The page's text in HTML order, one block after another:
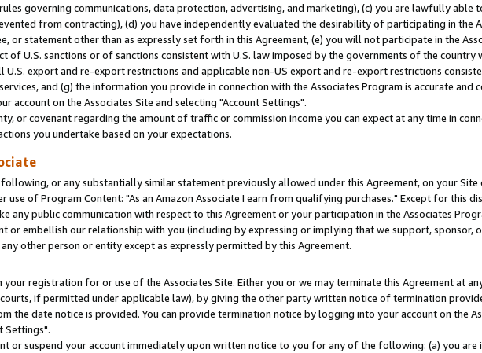
governing communications, data protection, advertising, and marketing), (c) you are lawfully able
from contracting), (d) you have independently evaluated the desirability of participating in the
or statement other than as expressly set forth in this Agreement, (e) you will not participate in the
of U.S. sanctions or of sanctions consistent with U.S. law imposed by the governments of the country
export and re-export restrictions and applicable non-US export and re-export restrictions
and (g) the information you provide in connection with the Associates Program is accurate and
account on the Associates Site and selecting "Account Settings".
or covenant regarding the amount of traffic or commission income you can expect at any time in
you undertake based on your expectations.
or any substantially similar statement previously allowed under this Agreement, on your
of Program Content: "As an Amazon Associate I earn from qualifying purchases." Except for this
any public communication with respect to this Agreement or your participation in the Associates
or embellish our relationship with you (including by expressing or implying that we support, sponsor,
other person or entity except as expressly permitted by this Agreement.
registration for or use of the Associates Site. Either you or we may terminate this Agreement at
if permitted under applicable law), by giving the other party written notice of termination
the date notice is provided. You can provide termination notice by logging into your account on the
Settings".
or suspend your account immediately upon written notice to you for any of the following: (a) you are